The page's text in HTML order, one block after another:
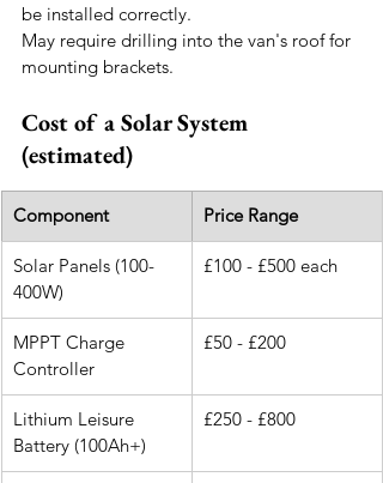
be installed correctly.
May require drilling into the van's roof for
mounting brackets.
Cost of a Solar System
(estimated)
Component Price Range
Solar Panels (100-
400W)
£100 - £500 each
MPPT Charge
Controller
£50 - £200
Lithium Leisure
Battery (100Ah+)
£250 - £800